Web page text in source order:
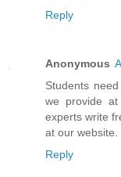
Reply
Anonymous
Students
we provide
experts write
at our website.
Reply